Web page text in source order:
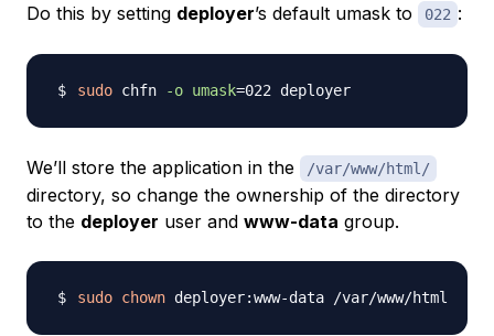
Do this by setting deployer’s default umask to 022 :
sudo chfn -o umask=
We’ll store the application in the /var/www/html/
directory, so change the ownership of the directory
to the deployer user and www-data group.
sudo chown